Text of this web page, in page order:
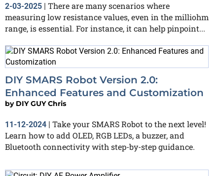
2-03-2025 | There are many scenarios where
measuring low resistance values, even in the milliohm
range, is essential. For instance, it can help pinpoint...
DIY SMARS Robot Version 2.0:
Enhanced Features and Customization
by DIY GUY Chris
11-12-2024 | Take your SMARS Robot to the next level!
Learn how to add OLED, RGB LEDs, a buzzer, and
Bluetooth connectivity with step-by-step guidance.